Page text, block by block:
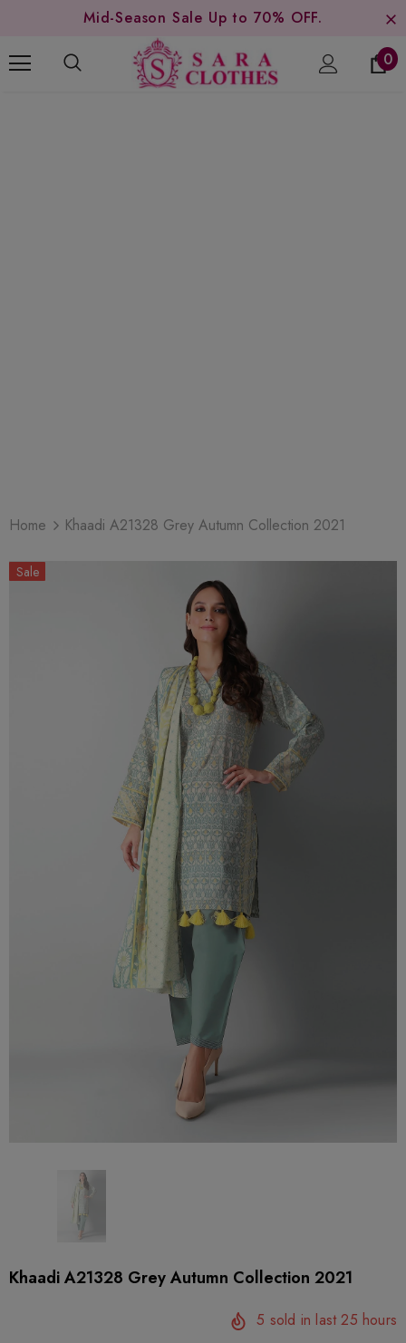
Mid-Season Sale Up to 70% OFF.
0
Home Khaadi A21328 Grey Autumn Collection 2021
Sale
Khaadi A21328 Grey Autumn Collection 2021
5 sold in last 25 hours